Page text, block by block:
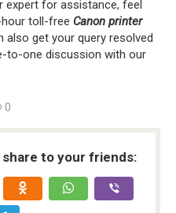
expert for assistance, feel
toll-free Canon printer
also get your query resolved
to-one discussion with our
0
to your friends: